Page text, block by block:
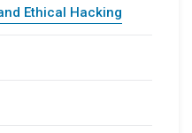
Ethical Hacking